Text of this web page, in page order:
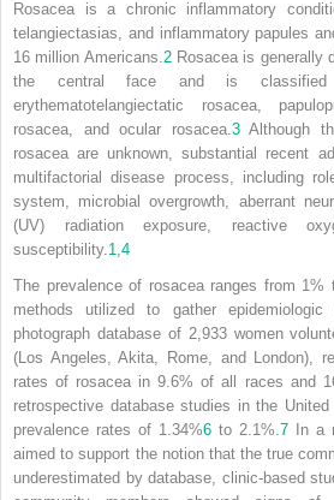
Rosacea is a chronic inflammatory
telangiectasias, and inflammatory papules
16 million Americans. 2Rosacea is generally
the central face and is
erythematotelangiectatic rosacea,
rosacea, and ocular rosacea. 3Although
rosacea are unknown, substantial recent
multifactorial disease process, including
system, microbial overgrowth, aberrant
(UV) radiation exposure, reactive
susceptibility. 1 4
The prevalence of rosacea ranges from 1%
methods utilized to gather
photograph database of 2,933 women
(Los Angeles, Akita, Rome, and London),
rates of rosacea in 9.6% of all races and
retrospective database studies in the
prevalence rates of 1.34%6 to 2.1%. 7 In a
aimed to support the notion that the true
underestimated by database, clinic-based